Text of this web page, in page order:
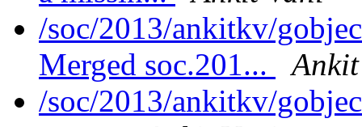
/soc/2013/ankitkv/
Merged soc.201...
/soc/2013/ankitkv/